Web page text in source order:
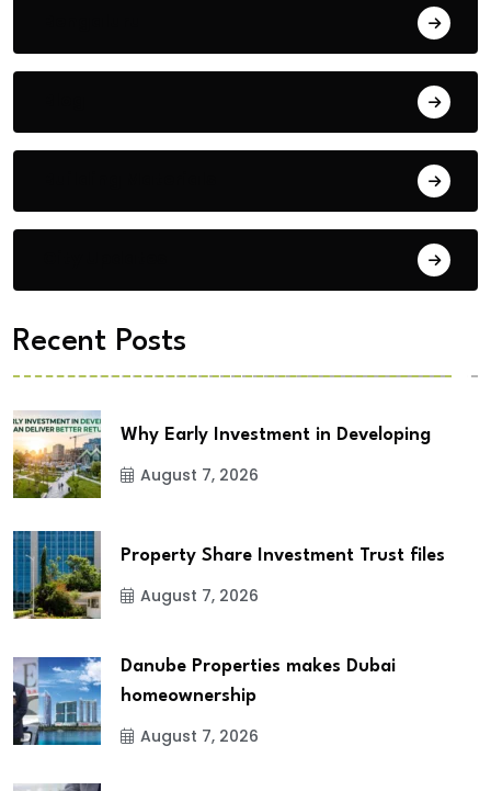
Recent Posts
Why Early Investment in Developing
August 7, 2026
Property Share Investment Trust files
August 7, 2026
Danube Properties makes Dubai
homeownership
August 7, 2026